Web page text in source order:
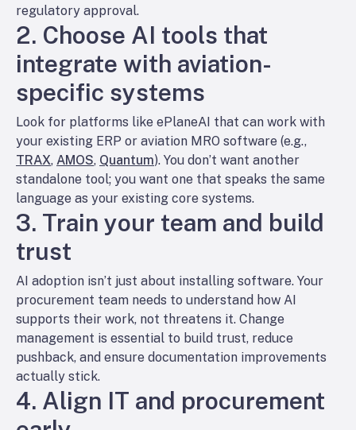
regulatory approval.
2. Choose AI tools that
integrate with aviation-
specific systems
Look for platforms like ePlaneAI that can work with
your existing ERP or aviation MRO software (e.g.,
TRAX, AMOS, Quantum). You don’t want another
standalone tool; you want one that speaks the same
language as your existing core systems.
3. Train your team and build
trust
AI adoption isn’t just about installing software. Your
procurement team needs to understand how AI
supports their work, not threatens it. Change
management is essential to build trust, reduce
pushback, and ensure documentation improvements
actually stick.
4. Align IT and procurement